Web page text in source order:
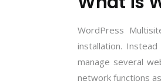
WordPress
installation.
manage several
network functions